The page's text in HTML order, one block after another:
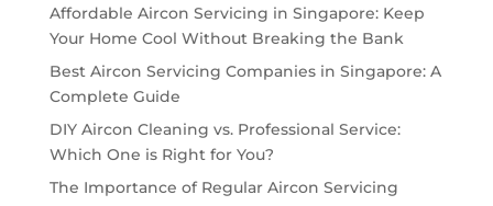
Affordable Aircon Servicing in Singapore: Keep
Your Home Cool Without Breaking the Bank
Best Aircon Servicing Companies in Singapore: A
Complete Guide
DIY Aircon Cleaning vs. Professional Service:
Which One is Right for You?
The Importance of Regular Aircon Servicing